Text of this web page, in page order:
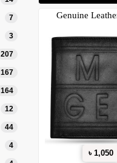
7
3
207
167
164
12
44
4
Genuine
৳ 1,050